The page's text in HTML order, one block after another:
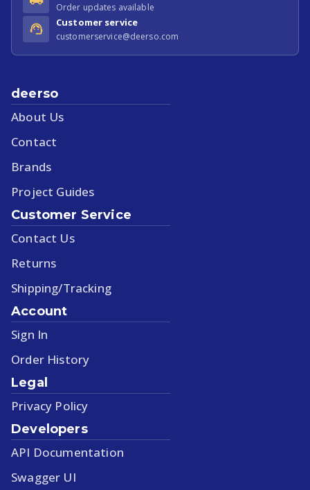
Order updates available
Customer service
customerservice@deerso.com
deerso
About Us
Contact
Brands
Project Guides
Customer Service
Contact Us
Returns
Shipping/Tracking
Account
Sign In
Order History
Legal
Privacy Policy
Developers
API Documentation
Swagger UI